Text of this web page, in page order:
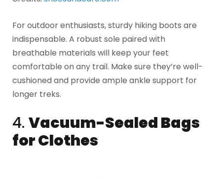
For outdoor enthusiasts, sturdy hiking boots are
indispensable. A robust sole paired with
breathable materials will keep your feet
comfortable on any trail. Make sure they’re well-
cushioned and provide ample ankle support for
longer treks.
4. Vacuum-Sealed Bags
for Clothes